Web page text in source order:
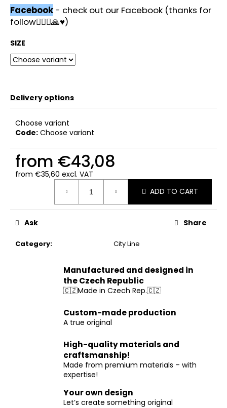
Facebook - check out our Facebook (thanks for
follow🙋🏻‍♂️🙏♥️)
SIZE
Delivery options
Choose variant
Code: Choose variant
from €43,08
from €35,60 excl. VAT
ADD TO CART
Category: City Line
Ask Share
Manufactured and designed in
the Czech Republic
🇨🇿Made in Czech Rep.🇨🇿
Custom-made production
A true original
High-quality materials and
craftsmanship!
Made from premium materials – with
expertise!
Your own design
Let’s create something original